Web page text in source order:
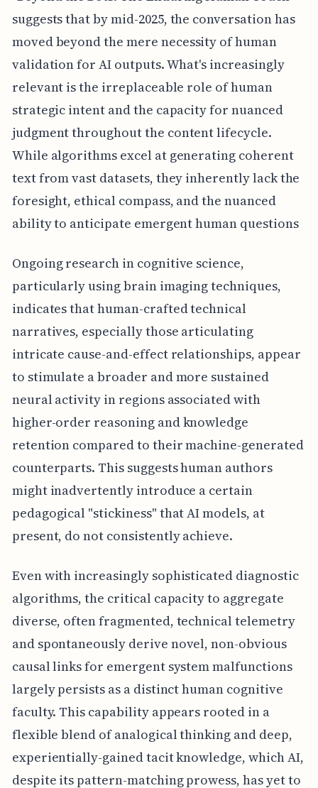
suggests that by mid-2025, the conversation has
moved beyond the mere necessity of human
validation for AI outputs. What's increasingly
relevant is the irreplaceable role of human
strategic intent and the capacity for nuanced
judgment throughout the content lifecycle.
While algorithms excel at generating coherent
text from vast datasets, they inherently lack the
foresight, ethical compass, and the nuanced
ability to anticipate emergent human questions
Ongoing research in cognitive science,
particularly using brain imaging techniques,
indicates that human-crafted technical
narratives, especially those articulating
intricate cause-and-effect relationships, appear
to stimulate a broader and more sustained
neural activity in regions associated with
higher-order reasoning and knowledge
retention compared to their machine-generated
counterparts. This suggests human authors
might inadvertently introduce a certain
pedagogical "stickiness" that AI models, at
present, do not consistently achieve.
Even with increasingly sophisticated diagnostic
algorithms, the critical capacity to aggregate
diverse, often fragmented, technical telemetry
and spontaneously derive novel, non-obvious
causal links for emergent system malfunctions
largely persists as a distinct human cognitive
faculty. This capability appears rooted in a
flexible blend of analogical thinking and deep,
experientially-gained tacit knowledge, which AI,
despite its pattern-matching prowess, has yet to